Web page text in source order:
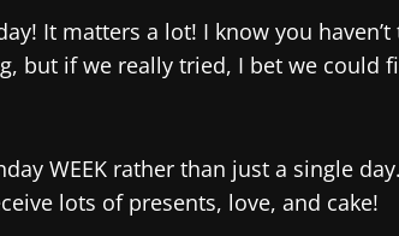
It matters a lot! I know you
but if we really tried, I bet we could
WEEK rather than just a single
lots of presents, love, and cake!